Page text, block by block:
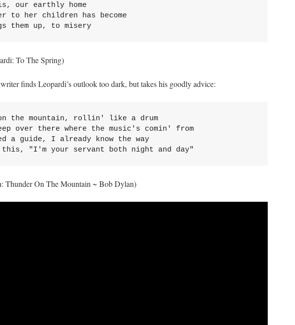
our earthly home
to her children has become
them up, to misery
To The Spring)
finds Leopardi’s outlook too dark, but takes his goodly advice:
on the mountain, rollin' like a drum
over there where the music's comin' from
a guide, I already know the way
this, "I'm your servant both night and day"
Thunder On The Mountain ~ Bob Dylan)